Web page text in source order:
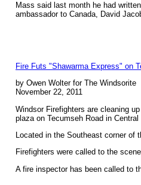
Mass said last month he had
ambassador to Canada, David
Fire Futs "Shawarma Express" on
by Owen Wolter for The Windsorite
November 22, 2011
Windsor Firefighters are cleaning
plaza on Tecumseh Road in Central
Located in the Southeast corner
Firefighters were called to the
A fire inspector has been called to